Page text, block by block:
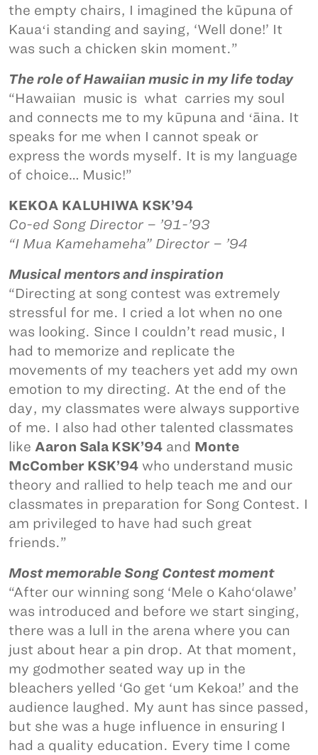
the empty chairs, I imagined the kūpuna of
Kauaʻi standing and saying, ‘Well done!’ It
was such a chicken skin moment.”
The role of Hawaiian music in my life today
“Hawaiian music is what carries my soul
and connects me to my kūpuna and ʻāina. It
speaks for me when I cannot speak or
express the words myself. It is my language
of choice… Music!”
KEKOA KALUHIWA KSK’94
Co-ed Song Director – ’91-’93
“I Mua Kamehameha” Director – ’94
Musical mentors and inspiration
“Directing at song contest was extremely
stressful for me. I cried a lot when no one
was looking. Since I couldn’t read music, I
had to memorize and replicate the
movements of my teachers yet add my own
emotion to my directing. At the end of the
day, my classmates were always supportive
of me. I also had other talented classmates
like Aaron Sala KSK’94 and Monte
McComber KSK’94 who understand music
theory and rallied to help teach me and our
classmates in preparation for Song Contest. I
am privileged to have had such great
friends.”
Most memorable Song Contest moment
“After our winning song ‘Mele o Kaho‘olawe’
was introduced and before we start singing,
there was a lull in the arena where you can
just about hear a pin drop. At that moment,
my godmother seated way up in the
bleachers yelled ‘Go get ‘um Kekoa!’ and the
audience laughed. My aunt has since passed,
but she was a huge influence in ensuring I
had a quality education. Every time I come